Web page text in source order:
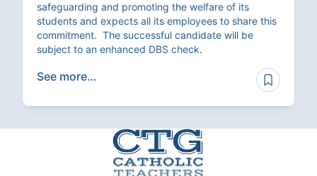
safeguarding and promoting the welfare of its
students and expects all its employees to share this
commitment. The successful candidate will be
subject to an enhanced DBS check.
See more…